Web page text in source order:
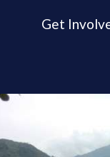
Get